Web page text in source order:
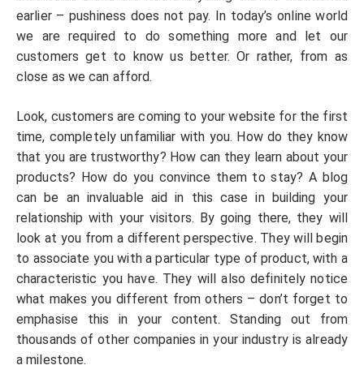
earlier – pushiness does not pay. In today’s online world
we are required to do something more and let our
customers get to know us better. Or rather, from as
close as we can afford.
Look, customers are coming to your website for the first
time, completely unfamiliar with you. How do they know
that you are trustworthy? How can they learn about your
products? How do you convince them to stay? A blog
can be an invaluable aid in this case in building your
relationship with your visitors. By going there, they will
look at you from a different perspective. They will begin
to associate you with a particular type of product, with a
characteristic you have. They will also definitely notice
what makes you different from others – don’t forget to
emphasise this in your content. Standing out from
thousands of other companies in your industry is already
a milestone.